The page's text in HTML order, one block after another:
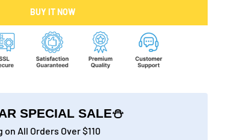
BUY IT NOW
SPECIAL SALE⛄
All Orders Over $110